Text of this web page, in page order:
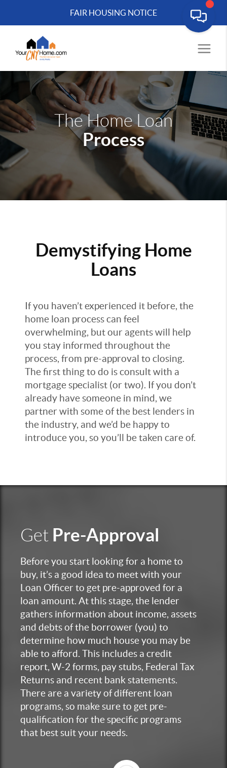
FAIR HOUSING NOTICE
The Home Loan
Process
Demystifying Home
Loans
If you haven’t experienced it before, the
home loan process can feel
overwhelming, but our agents will help
you stay informed throughout the
process, from pre-approval to closing.
The first thing to do is consult with a
mortgage specialist (or two). If you don’t
already have someone in mind, we
partner with some of the best lenders in
the industry, and we’d be happy to
introduce you, so you’ll be taken care of.
Get Pre-Approval
Before you start looking for a home to
buy, it’s a good idea to meet with your
Loan Officer to get pre-approved for a
loan amount. At this stage, the lender
gathers information about income, assets
and debts of the borrower (you) to
determine how much house you may be
able to afford. This includes a credit
report, W-2 forms, pay stubs, Federal Tax
Returns and recent bank statements.
There are a variety of different loan
programs, so make sure to get pre-
qualification for the specific programs
that best suit your needs.